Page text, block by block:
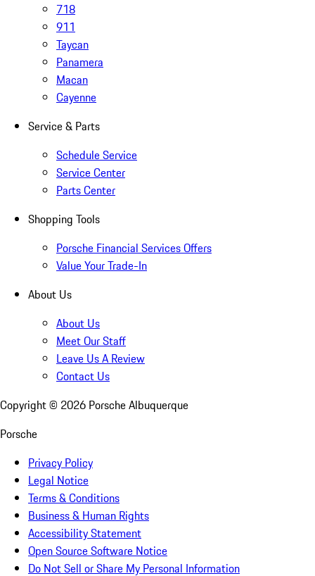
718
911
Taycan
Panamera
Macan
Cayenne
Service & Parts
Schedule Service
Service Center
Parts Center
Shopping Tools
Porsche Financial Services Offers
Value Your Trade-In
About Us
About Us
Meet Our Staff
Leave Us A Review
Contact Us
Copyright © 2026 Porsche Albuquerque
Porsche
Privacy Policy
Legal Notice
Terms & Conditions
Business & Human Rights
Accessibility Statement
Open Source Software Notice
Do Not Sell or Share My Personal Information